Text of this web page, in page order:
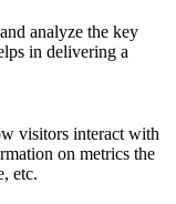
analyze the key
in delivering a
visitors interact with
on metrics the
etc.